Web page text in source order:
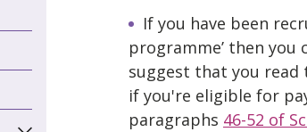
If you have been
programme’ then
suggest that you read
if you're eligible for
paragraphs 46-52 of